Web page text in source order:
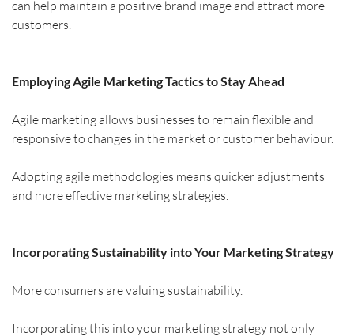
can help maintain a positive brand image and attract more
customers.
Employing Agile Marketing Tactics to Stay Ahead
Agile marketing allows businesses to remain flexible and
responsive to changes in the market or customer behaviour.
Adopting agile methodologies means quicker adjustments
and more effective marketing strategies.
Incorporating Sustainability into Your Marketing Strategy
More consumers are valuing sustainability.
Incorporating this into your marketing strategy not only